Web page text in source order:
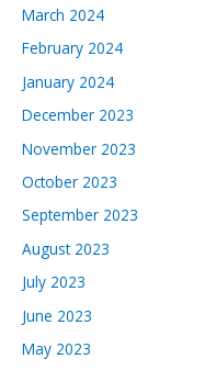
March 2024
February 2024
January 2024
December 2023
November 2023
October 2023
September 2023
August 2023
July 2023
June 2023
May 2023